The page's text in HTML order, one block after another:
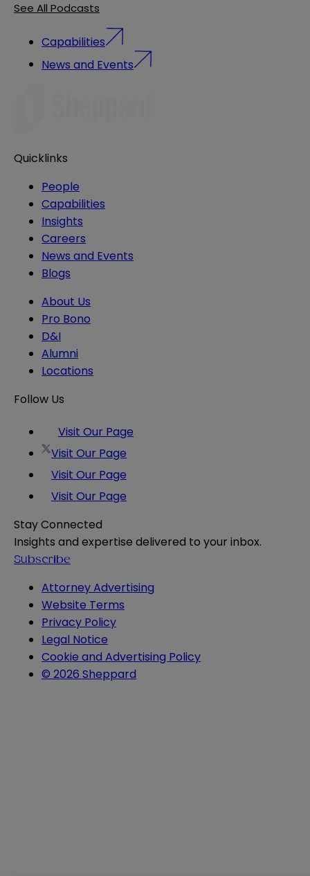
See All Podcasts
Capabilities
News and Events
Quicklinks
People
Capabilities
Insights
Careers
News and Events
Blogs
About Us
Pro Bono
D&I
Alumni
Locations
Follow Us
Visit Our Page
Visit Our Page
Visit Our Page
Visit Our Page
Stay Connected
Insights and expertise delivered to your inbox.
Subscribe
Attorney Advertising
Website Terms
Privacy Policy
Legal Notice
Cookie and Advertising Policy
© 2026 Sheppard